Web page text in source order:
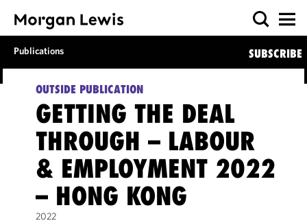
Publications SUBSCRIBE
OUTSIDE PUBLICATION
GETTING THE DEAL
THROUGH – LABOUR
& EMPLOYMENT 2022
– HONG KONG
2022